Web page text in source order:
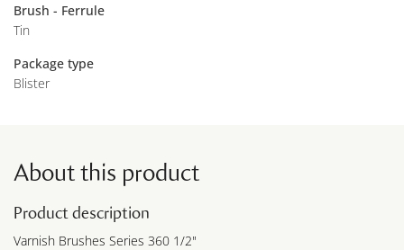
Brush - Ferrule
Tin
Package type
Blister
About this product
Product description
Varnish Brushes Series 360 1/2"